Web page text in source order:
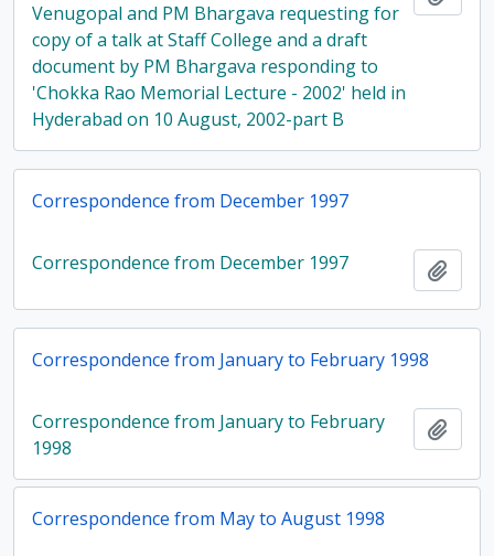
Venugopal and PM Bhargava requesting for
copy of a talk at Staff College and a draft
document by PM Bhargava responding to
'Chokka Rao Memorial Lecture - 2002' held in
Hyderabad on 10 August, 2002-part B
Correspondence from December 1997
Correspondence from December 1997
Correspondence from January to February 1998
Correspondence from January to February
1998
Correspondence from May to August 1998